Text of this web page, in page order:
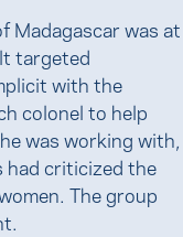
Madagascar was at
targeted
with the
colonel to help
was working with,
had criticized the
The group